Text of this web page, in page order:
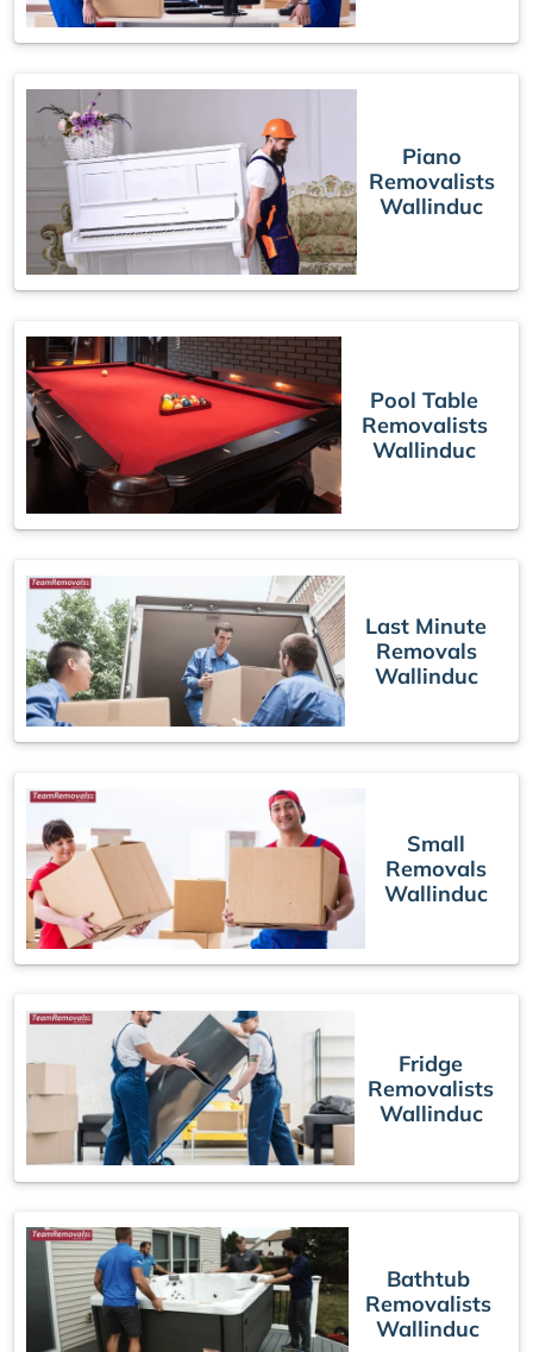
Piano
Removalists
Wallinduc
Pool Table
Removalists
Wallinduc
Last Minute
Removals
Wallinduc
Small
Removals
Wallinduc
Fridge
Removalists
Wallinduc
Bathtub
Removalists
Wallinduc